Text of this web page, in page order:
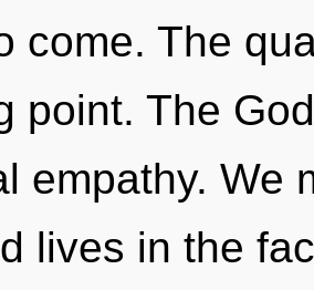
come. The
point. The
empathy. We
lives in the